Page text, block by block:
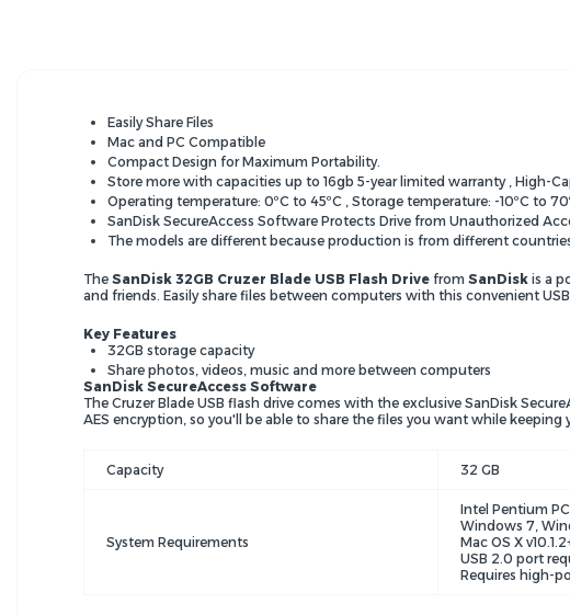
Easily Share Files
Mac and PC Compatible
Compact Design for Maximum Portability.
Store more with capacities up to 16gb 5-year limited warranty , High-
Operating temperature: 0ºC to 45ºC , Storage temperature: -10ºC to
SanDisk SecureAccess Software Protects Drive from Unauthorized
The models are different because production is from different
The SanDisk 32GB Cruzer Blade USB Flash Drive from SanDisk is a
and friends. Easily share files between computers with this convenient USB
Key Features
32GB storage capacity
Share photos, videos, music and more between computers
SanDisk SecureAccess Software
The Cruzer Blade USB flash drive comes with the exclusive SanDisk
AES encryption, so you'll be able to share the files you want while keeping
Capacity 32 GB
System Requirements
Intel Pentium
Windows 7,
Mac OS X
USB 2.0 port
Requires high-